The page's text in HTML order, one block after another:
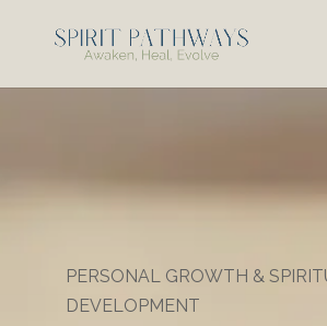
PERSONAL GROWTH &
DEVELOPMENT